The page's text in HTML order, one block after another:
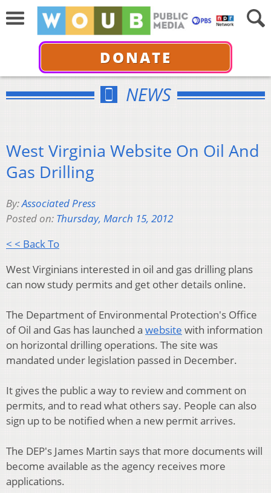
DONATE
NEWS
West Virginia Website On Oil And
Gas Drilling
By:Associated Press
Posted on: Thursday, March 15, 2012
< < Back To
West Virginians interested in oil and gas drilling plans
can now study permits and get other details online.
The Department of Environmental Protection's Office
of Oil and Gas has launched a website with information
on horizontal drilling operations. The site was
mandated under legislation passed in December.
It gives the public a way to review and comment on
permits, and to read what others say. People can also
sign up to be notified when a new permit arrives.
The DEP's James Martin says that more documents will
become available as the agency receives more
applications.